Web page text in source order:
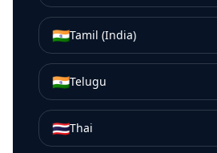
🇮🇳Tamil (India)
🇮🇳Telugu
🇹🇭Thai